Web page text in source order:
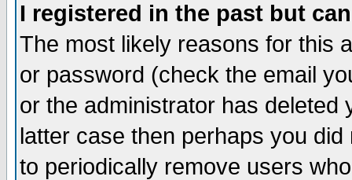
I registered in the past but
The most likely reasons for this
or password (check the email
or the administrator has
latter case then perhaps you
to periodically remove users